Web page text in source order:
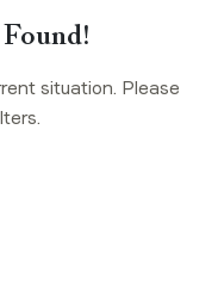
situation. Please